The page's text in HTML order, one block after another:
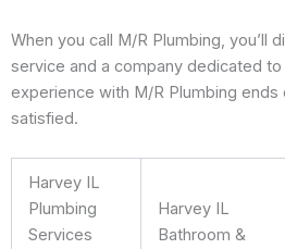
When you call M/R Plumbing, you’ll
service and a company dedicated to
experience with M/R Plumbing ends
satisfied.
Harvey IL
Plumbing
Services
Harvey IL
Bathroom &